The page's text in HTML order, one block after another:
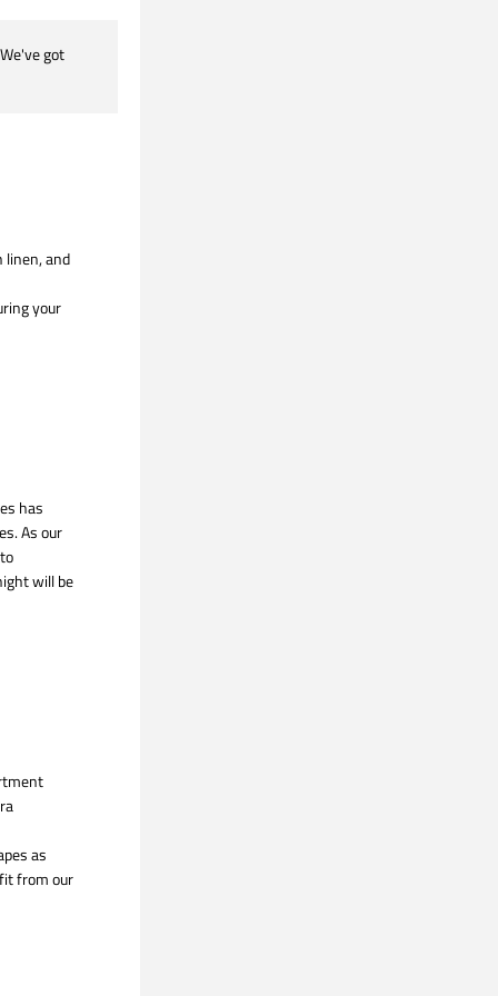
got
linen, and
your
has
As our
will be
as
from our